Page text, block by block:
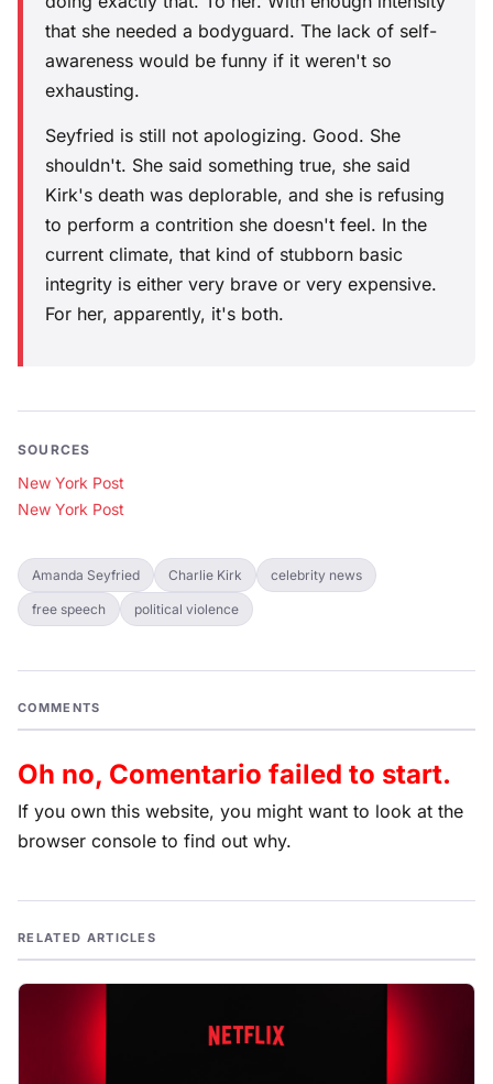
that she needed a bodyguard. The lack of self-
awareness would be funny if it weren't so
exhausting.
Seyfried is still not apologizing. Good. She
shouldn't. She said something true, she said
Kirk's death was deplorable, and she is refusing
to perform a contrition she doesn't feel. In the
current climate, that kind of stubborn basic
integrity is either very brave or very expensive.
For her, apparently, it's both.
SOURCES
New York Post
New York Post
Amanda Seyfried Charlie Kirk celebrity news
free speech political violence
COMMENTS
Oh no, Comentario failed to start.
If you own this website, you might want to look at the
browser console to find out why.
RELATED ARTICLES